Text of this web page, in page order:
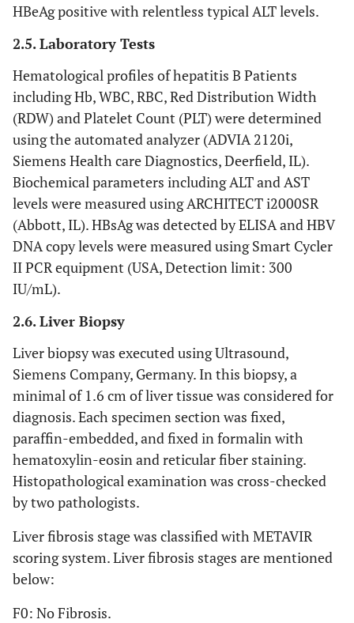
HBeAg positive with relentless typical ALT levels.
2.5. Laboratory Tests
Hematological profiles of hepatitis B Patients
including Hb, WBC, RBC, Red Distribution Width
(RDW) and Platelet Count (PLT) were determined
using the automated analyzer (ADVIA 2120i,
Siemens Health care Diagnostics, Deerfield, IL).
Biochemical parameters including ALT and AST
levels were measured using ARCHITECT i2000SR
(Abbott, IL). HBsAg was detected by ELISA and HBV
DNA copy levels were measured using Smart Cycler
II PCR equipment (USA, Detection limit: 300
IU/mL).
2.6. Liver Biopsy
Liver biopsy was executed using Ultrasound,
Siemens Company, Germany. In this biopsy, a
minimal of 1.6 cm of liver tissue was considered for
diagnosis. Each specimen section was fixed,
paraffin-embedded, and fixed in formalin with
hematoxylin-eosin and reticular fiber staining.
Histopathological examination was cross-checked
by two pathologists.
Liver fibrosis stage was classified with METAVIR
scoring system. Liver fibrosis stages are mentioned
below:
F0: No Fibrosis.